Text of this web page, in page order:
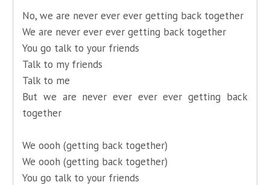
No, we are never ever ever getting back together
We are never ever ever getting back together
You go talk to your friends
Talk to my friends
Talk to me
But we are never ever ever ever getting back
together
We oooh (getting back together)
We oooh (getting back together)
You go talk to your friends